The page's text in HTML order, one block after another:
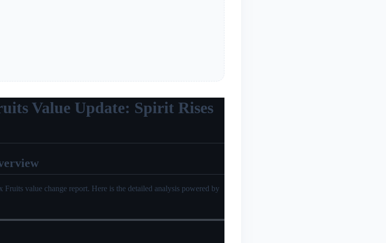
Value Update: Spirit Rises
Fruits value change report. Here is the detailed analysis powered by